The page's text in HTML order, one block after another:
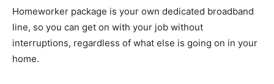
Homeworker package is your own dedicated broadband
line, so you can get on with your job without
interruptions, regardless of what else is going on in your
home.